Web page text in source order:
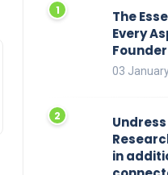
The
Every
Founder
03
in